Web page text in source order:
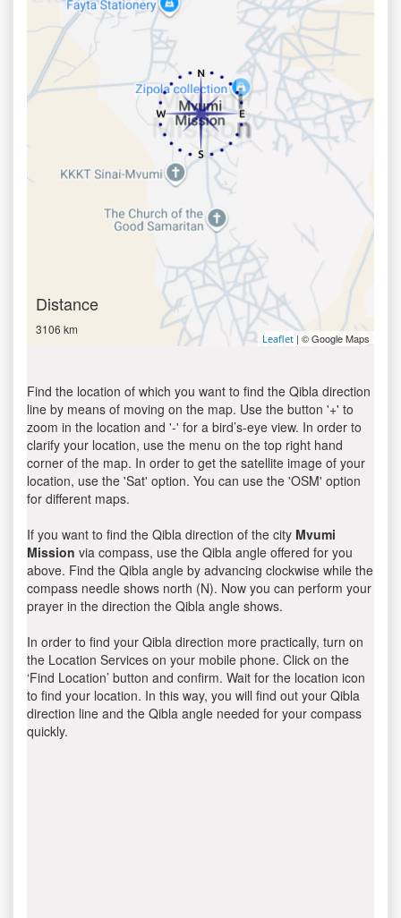
Distance
3106 km
Leaflet | © Google Maps
Find the location of which you want to find the Qibla direction
line by means of moving on the map. Use the button '+' to
zoom in the location and '-' for a bird’s-eye view. In order to
clarify your location, use the menu on the top right hand
corner of the map. In order to get the satellite image of your
location, use the 'Sat' option. You can use the 'OSM' option
for different maps.
If you want to find the Qibla direction of the city Mvumi
Mission via compass, use the Qibla angle offered for you
above. Find the Qibla angle by advancing clockwise while the
compass needle shows north (N). Now you can perform your
prayer in the direction the Qibla angle shows.
In order to find your Qibla direction more practically, turn on
the Location Services on your mobile phone. Click on the
‘Find Location’ button and confirm. Wait for the location icon
to find your location. In this way, you will find out your Qibla
direction line and the Qibla angle needed for your compass
quickly.